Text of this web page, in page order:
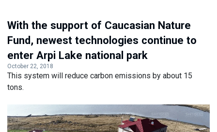
With the support of Caucasian Nature
Fund, newest technologies continue to
enter Arpi Lake national park
October 22, 2018
This system will reduce carbon emissions by about 15
tons.